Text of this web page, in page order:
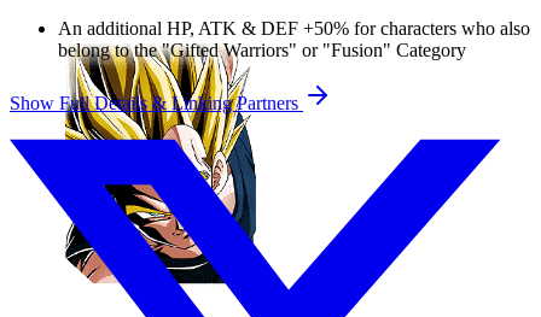
An additional HP, ATK & DEF +50% for characters who also
belong to the "Gifted Warriors" or "Fusion" Category
Show Full Details & Linking Partners